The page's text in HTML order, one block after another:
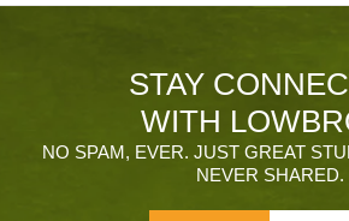
STAY
WITH
NO SPAM, EVER. JUST GREAT
NEVER SHARED.